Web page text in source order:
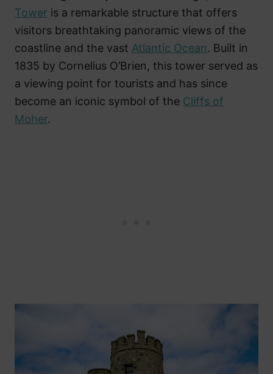
Tower is a remarkable structure that offers
visitors breathtaking panoramic views of the
coastline and the vast Atlantic Ocean. Built in
1835 by Cornelius O’Brien, this tower served as
a viewing point for tourists and has since
become an iconic symbol of the Cliffs of
Moher.